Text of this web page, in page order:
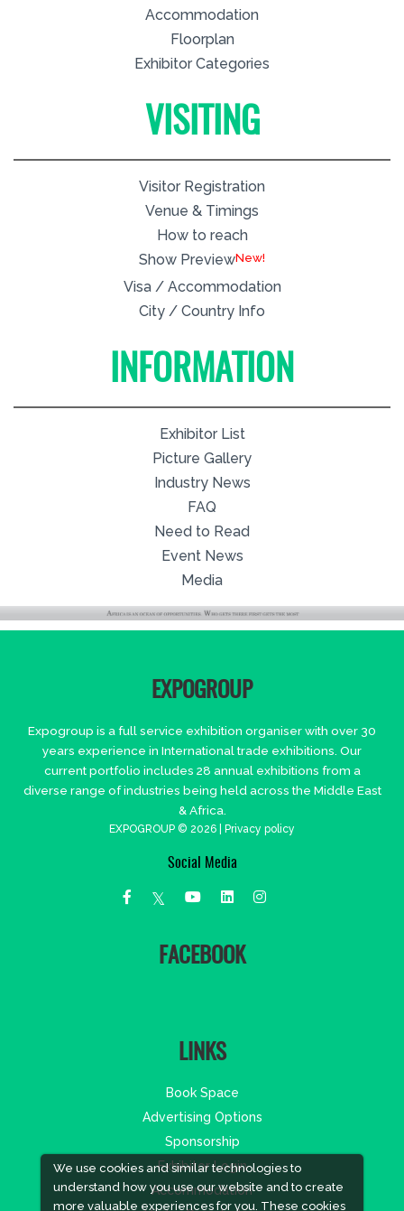
We use cookies and similar technologies to
understand how you use our website and to create
more valuable experiences for you. These cookies
Accommodation
Floorplan
Exhibitor Categories
VISITING
Visitor Registration
Venue & Timings
How to reach
Show PreviewNew!
Visa / Accommodation
City / Country Info
INFORMATION
Exhibitor List
Picture Gallery
Industry News
FAQ
Need to Read
Event News
Media
EXPOGROUP
Expogroup is a full service exhibition organiser with over 30
years experience in International trade exhibitions. Our
current portfolio includes 28 annual exhibitions from a
diverse range of industries being held across the Middle East
& Africa.
EXPOGROUP © 2026 | Privacy policy
Social Media
FACEBOOK
LINKS
Book Space
Advertising Options
Sponsorship
Exhibitor Login
Accommodation